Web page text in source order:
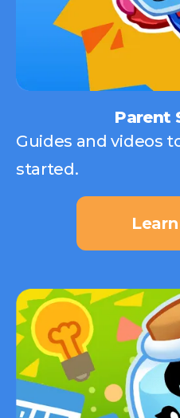
Parent
Guides and videos
started.